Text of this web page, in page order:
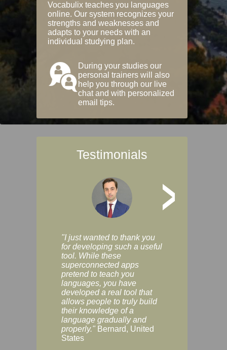
Vocabulix teaches you languages
online. Our system recognizes your
strengths and weaknesses and
adapts to your needs with an
individual studying plan.
During your studies our
personal trainers will also
help you through our live
chat and with personalized
email tips.
Testimonials
>
"I just wanted to thank you
for developing such a useful
tool. While these
superconnected apps
pretend to teach you
languages, you have
developed a real tool that
allows people to truly build
their knowledge of a
language gradually and
properly." Bernard, United
States